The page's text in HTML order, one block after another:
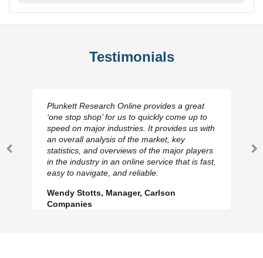
Testimonials
Previous
Plunkett Research Online provides a great
‘one stop shop’ for us to quickly come up to
speed on major industries. It provides us with
an overall analysis of the market, key
statistics, and overviews of the major players
in the industry in an online service that is fast,
easy to navigate, and reliable.
Wendy Stotts, Manager, Carlson
Companies